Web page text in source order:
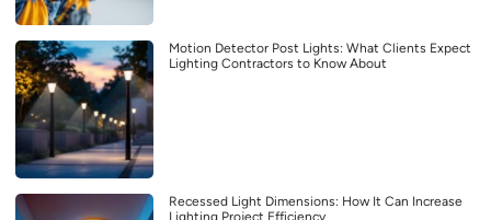
Motion Detector Post Lights: What Clients Expect
Lighting Contractors to Know About
Recessed Light Dimensions: How It Can Increase
Lighting Project Efficiency